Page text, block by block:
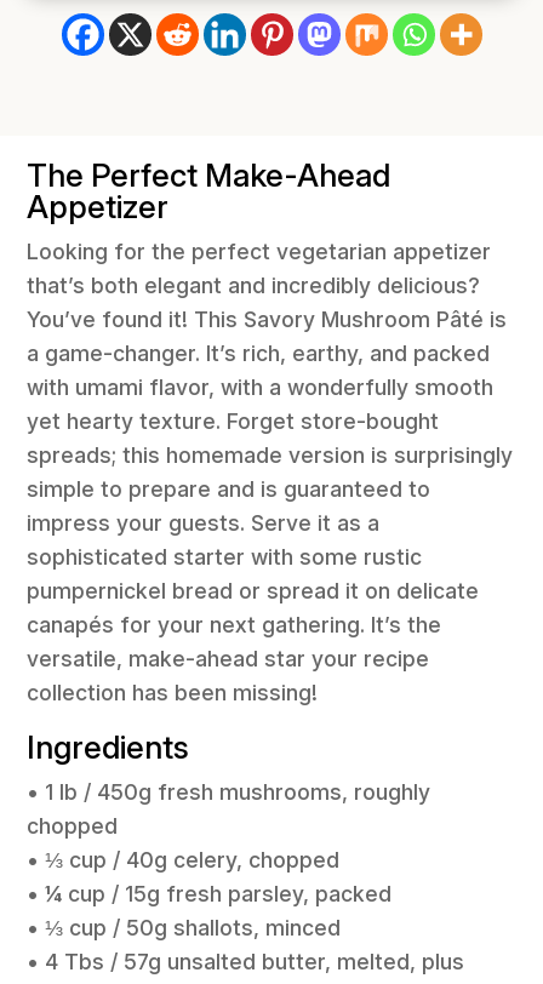
The Perfect Make-Ahead
Appetizer
Looking for the perfect vegetarian appetizer
that’s both elegant and incredibly delicious?
You’ve found it! This Savory Mushroom Pâté is
a game-changer. It’s rich, earthy, and packed
with umami flavor, with a wonderfully smooth
yet hearty texture. Forget store-bought
spreads; this homemade version is surprisingly
simple to prepare and is guaranteed to
impress your guests. Serve it as a
sophisticated starter with some rustic
pumpernickel bread or spread it on delicate
canapés for your next gathering. It’s the
versatile, make-ahead star your recipe
collection has been missing!
Ingredients
• 1 lb / 450g fresh mushrooms, roughly
chopped
• ⅓ cup / 40g celery, chopped
• ¼ cup / 15g fresh parsley, packed
• ⅓ cup / 50g shallots, minced
• 4 Tbs / 57g unsalted butter, melted, plus